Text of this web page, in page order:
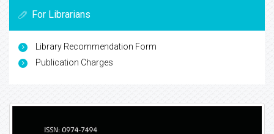
For Librarians
Library Recommendation Form
Publication Charges